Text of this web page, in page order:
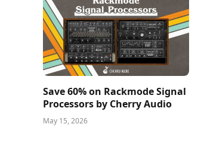
Save 60% on Rackmode Signal
Processors by Cherry Audio
May 15, 2026